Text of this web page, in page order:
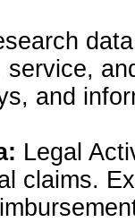
and
Legal
claims.